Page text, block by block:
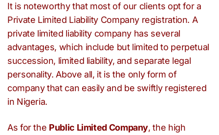
It is noteworthy that most of our clients opt for a
Private Limited Liability Company registration. A
private limited liability company has several
advantages, which include but limited to perpetual
succession, limited liability, and separate legal
personality. Above all, it is the only form of
company that can easily and be swiftly registered
in Nigeria.
As for the Public Limited Company, the high